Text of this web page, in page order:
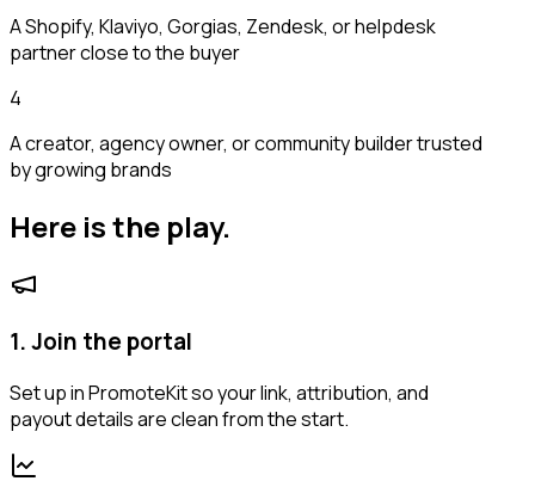
A Shopify, Klaviyo, Gorgias, Zendesk, or helpdesk
partner close to the buyer
4
A creator, agency owner, or community builder trusted
by growing brands
Here is the play.
1. Join the portal
Set up in PromoteKit so your link, attribution, and
payout details are clean from the start.